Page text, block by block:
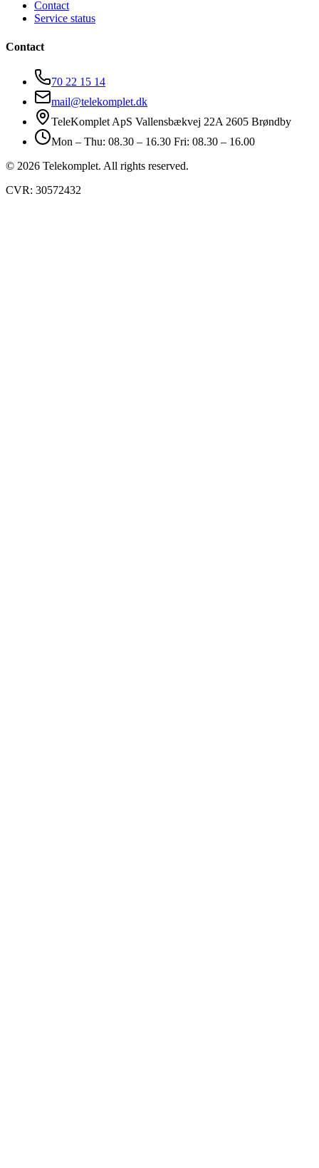
Contact
Service status
Contact
70 22 15 14
mail@telekomplet.dk
TeleKomplet ApS Vallensbækvej 22A 2605 Brøndby
Mon – Thu: 08.30 – 16.30 Fri: 08.30 – 16.00
© 2026 Telekomplet. All rights reserved.
CVR: 30572432